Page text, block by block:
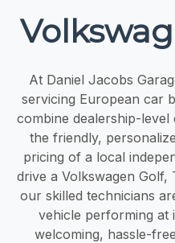
At Daniel Jacobs
servicing European car
combine dealership-
the friendly,
pricing of a local
drive a Volkswagen
our skilled technicians
vehicle performing at
welcoming, hassle-